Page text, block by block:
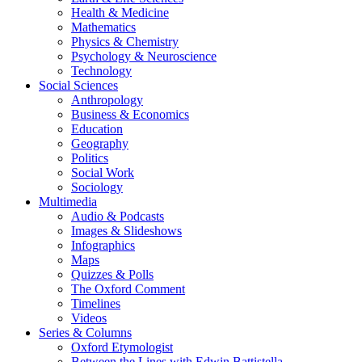
Health & Medicine
Mathematics
Physics & Chemistry
Psychology & Neuroscience
Technology
Social Sciences
Anthropology
Business & Economics
Education
Geography
Politics
Social Work
Sociology
Multimedia
Audio & Podcasts
Images & Slideshows
Infographics
Maps
Quizzes & Polls
The Oxford Comment
Timelines
Videos
Series & Columns
Oxford Etymologist